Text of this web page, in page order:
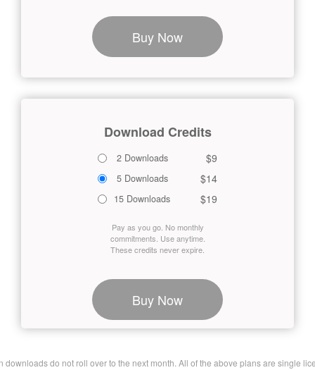
Buy Now
Download Credits
2 Downloads $9
5 Downloads $14
15 Downloads $19
Pay as you go. No monthly
commitments. Use anytime.
These credits never expire.
Buy Now
downloads do not roll over to the next month. All of the above plans are single